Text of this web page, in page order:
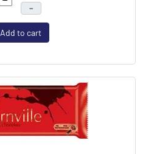
–
Add to cart